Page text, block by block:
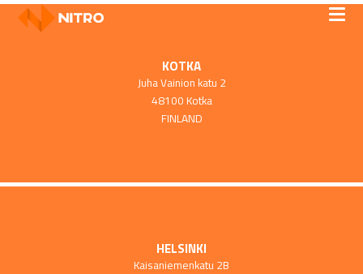
KOTKA
Juha Vainion katu 2
48100 Kotka
FINLAND
HELSINKI
Kaisaniemenkatu 2B